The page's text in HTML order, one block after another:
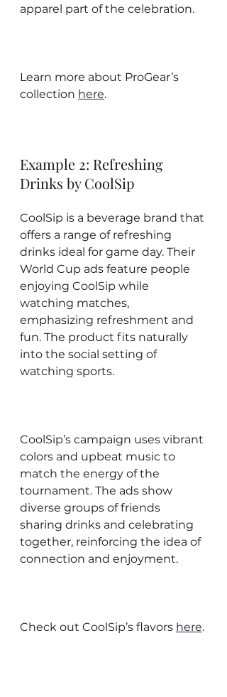
apparel part of the celebration.
Learn more about ProGear’s
collection here.
Example 2: Refreshing
Drinks by CoolSip
CoolSip is a beverage brand that
offers a range of refreshing
drinks ideal for game day. Their
World Cup ads feature people
enjoying CoolSip while
watching matches,
emphasizing refreshment and
fun. The product fits naturally
into the social setting of
watching sports.
CoolSip’s campaign uses vibrant
colors and upbeat music to
match the energy of the
tournament. The ads show
diverse groups of friends
sharing drinks and celebrating
together, reinforcing the idea of
connection and enjoyment.
Check out CoolSip’s flavors here.